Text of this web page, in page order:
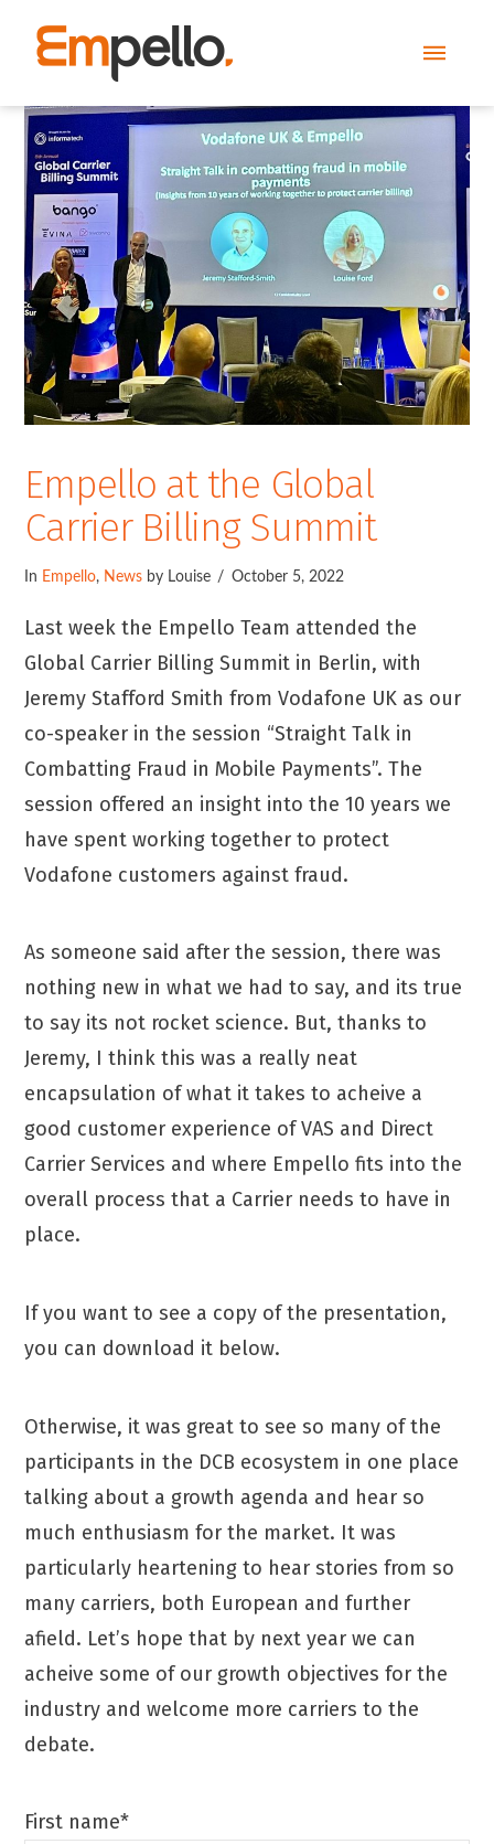
Empello at the Global
Carrier Billing Summit
In Empello, News by Louise October 5, 2022
Last week the Empello Team attended the
Global Carrier Billing Summit in Berlin, with
Jeremy Stafford Smith from Vodafone UK as our
co-speaker in the session “Straight Talk in
Combatting Fraud in Mobile Payments”. The
session offered an insight into the 10 years we
have spent working together to protect
Vodafone customers against fraud.
As someone said after the session, there was
nothing new in what we had to say, and its true
to say its not rocket science. But, thanks to
Jeremy, I think this was a really neat
encapsulation of what it takes to acheive a
good customer experience of VAS and Direct
Carrier Services and where Empello fits into the
overall process that a Carrier needs to have in
place.
If you want to see a copy of the presentation,
you can download it below.
Otherwise, it was great to see so many of the
participants in the DCB ecosystem in one place
talking about a growth agenda and hear so
much enthusiasm for the market. It was
particularly heartening to hear stories from so
many carriers, both European and further
afield. Let’s hope that by next year we can
acheive some of our growth objectives for the
industry and welcome more carriers to the
debate.
First name*